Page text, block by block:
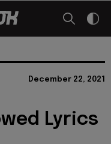
December 22, 2021
Lyrics